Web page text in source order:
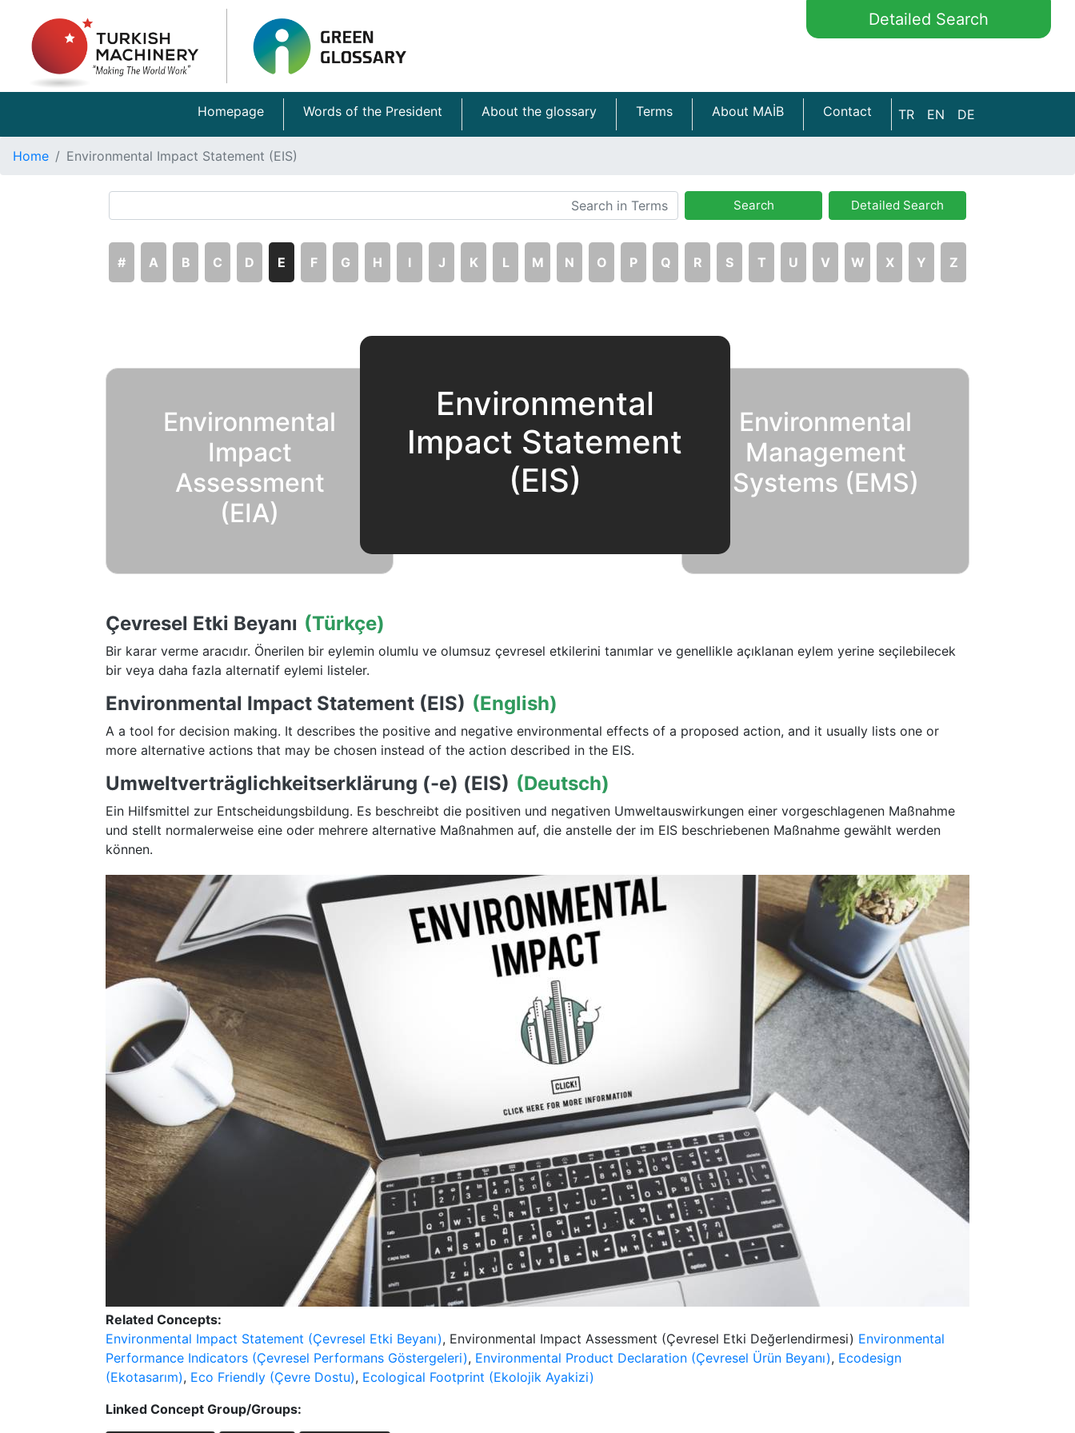
Detailed Search
Homepage Words of the President About the glossary Terms About MAİB Contact TR EN DE
Home Environmental Impact Statement (EIS)
Search Detailed Search
# A B C D E F G H I J K L M N O P Q R S T U V W X Y Z
Environmental
Impact
Assessment
(EIA)
Environmental
Impact Statement
(EIS)
Environmental
Management
Systems (EMS)
Çevresel Etki Beyanı (Türkçe)
Bir karar verme aracıdır. Önerilen bir eylemin olumlu ve olumsuz çevresel etkilerini tanımlar ve genellikle açıklanan eylem yerine seçilebilecek
bir veya daha fazla alternatif eylemi listeler.
Environmental Impact Statement (EIS) (English)
A a tool for decision making. It describes the positive and negative environmental effects of a proposed action, and it usually lists one or
more alternative actions that may be chosen instead of the action described in the EIS.
Umweltverträglichkeitserklärung (-e) (EIS) (Deutsch)
Ein Hilfsmittel zur Entscheidungsbildung. Es beschreibt die positiven und negativen Umweltauswirkungen einer vorgeschlagenen Maßnahme
und stellt normalerweise eine oder mehrere alternative Maßnahmen auf, die anstelle der im EIS beschriebenen Maßnahme gewählt werden
können.
Related Concepts:
Environmental Impact Statement (Çevresel Etki Beyanı), Environmental Impact Assessment (Çevresel Etki Değerlendirmesi) Environmental
Performance Indicators (Çevresel Performans Göstergeleri), Environmental Product Declaration (Çevresel Ürün Beyanı), Ecodesign
(Ekotasarım), Eco Friendly (Çevre Dostu), Ecological Footprint (Ekolojik Ayakizi)
Linked Concept Group/Groups: